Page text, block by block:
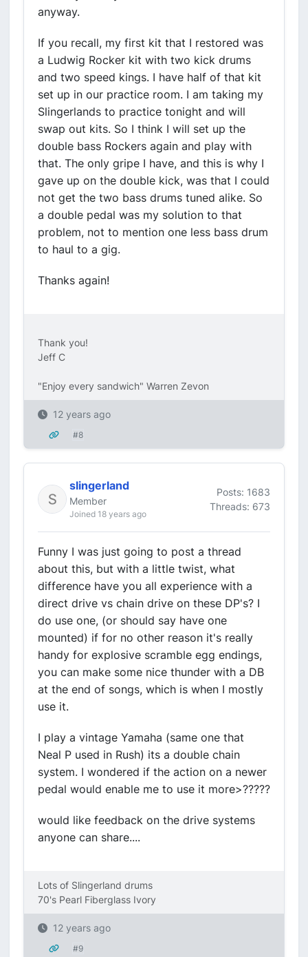
anyway.
If you recall, my first kit that I restored was
a Ludwig Rocker kit with two kick drums
and two speed kings. I have half of that kit
set up in our practice room. I am taking my
Slingerlands to practice tonight and will
swap out kits. So I think I will set up the
double bass Rockers again and play with
that. The only gripe I have, and this is why I
gave up on the double kick, was that I could
not get the two bass drums tuned alike. So
a double pedal was my solution to that
problem, not to mention one less bass drum
to haul to a gig.
Thanks again!
Thank you!
Jeff C
"Enjoy every sandwich" Warren Zevon
12 years ago
#8
slingerland
Member
Joined 18 years ago
Posts: 1683
Threads: 673
Funny I was just going to post a thread
about this, but with a little twist, what
difference have you all experience with a
direct drive vs chain drive on these DP's? I
do use one, (or should say have one
mounted) if for no other reason it's really
handy for explosive scramble egg endings,
you can make some nice thunder with a DB
at the end of songs, which is when I mostly
use it.
I play a vintage Yamaha (same one that
Neal P used in Rush) its a double chain
system. I wondered if the action on a newer
pedal would enable me to use it more>?????
would like feedback on the drive systems
anyone can share....
Lots of Slingerland drums
70's Pearl Fiberglass Ivory
12 years ago
#9